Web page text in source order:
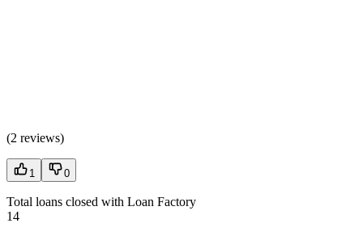
(2 reviews)
1 0
Total loans closed with Loan Factory
14